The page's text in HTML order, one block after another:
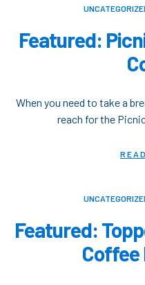
Featured:
When you need to take a
reach for the
Featured:
Coffee